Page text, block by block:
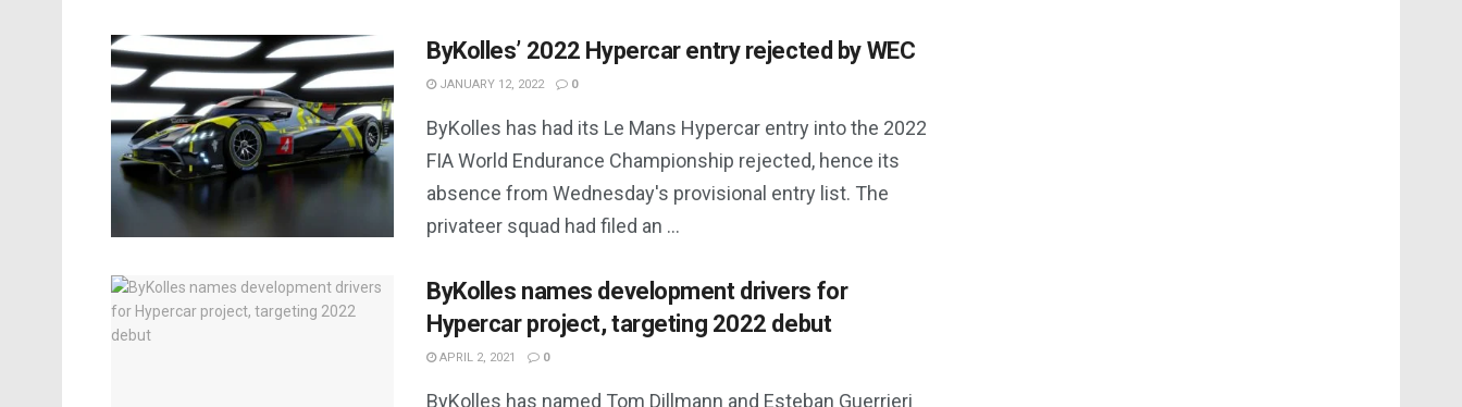
ByKolles’ 2022 Hypercar entry rejected by WEC
JANUARY 12, 2022 0
ByKolles has had its Le Mans Hypercar entry into the 2022
FIA World Endurance Championship rejected, hence its
absence from Wednesday's provisional entry list. The
privateer squad had filed an ...
ByKolles names development drivers for
Hypercar project, targeting 2022 debut
APRIL 2, 2021 0
ByKolles has named Tom Dillmann and Esteban Guerrieri